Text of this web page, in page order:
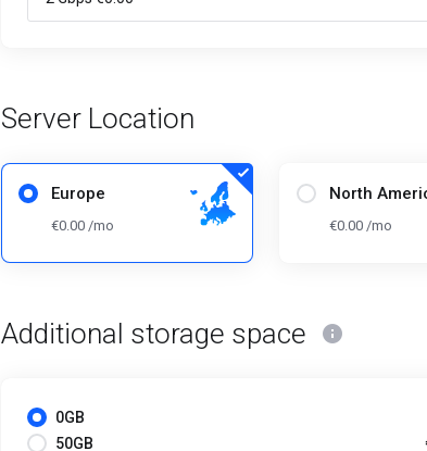
Server Location
Europe
€0.00 /mo
North
€0.00 /mo
Additional storage space
0GB
50GB